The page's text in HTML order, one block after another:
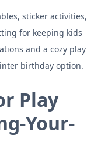
sticker activities,
for keeping kids
and a cozy play
birthday option.
Play
Your-